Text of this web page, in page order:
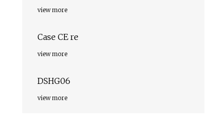
view more
Case CE re
view more
DSHG06
view more